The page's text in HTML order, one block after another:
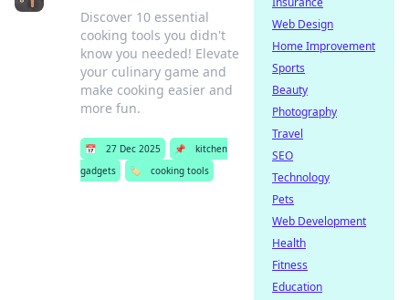
Discover 10 essential
cooking tools you didn't
know you needed! Elevate
your culinary game and
make cooking easier and
more fun.
📅 27 Dec 2025 📌
kitchen
gadgets
🏷️ cooking tools
Web Design
Home Improvement
Sports
Beauty
Photography
Travel
SEO
Technology
Pets
Web Development
Health
Fitness
Education